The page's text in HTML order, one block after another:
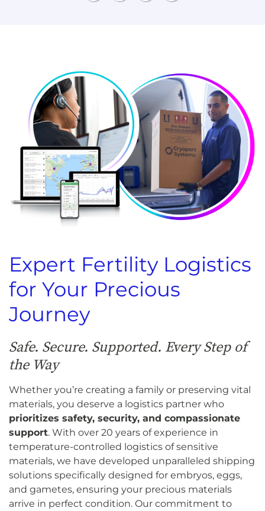
Expert Fertility Logistics
for Your Precious
Journey
Safe. Secure. Supported. Every Step of
the Way
Whether you’re creating a family or preserving vital
materials, you deserve a logistics partner who
prioritizes safety, security, and compassionate
support. With over 20 years of experience in
temperature-controlled logistics of sensitive
materials, we have developed unparalleled shipping
solutions specifically designed for embryos, eggs,
and gametes, ensuring your precious materials
arrive in perfect condition. Our commitment to